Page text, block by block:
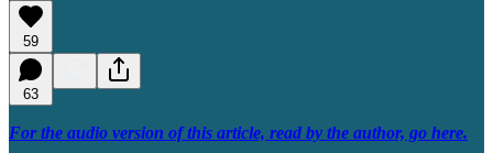
59
63
For the audio version of this article, read by the author, go here.